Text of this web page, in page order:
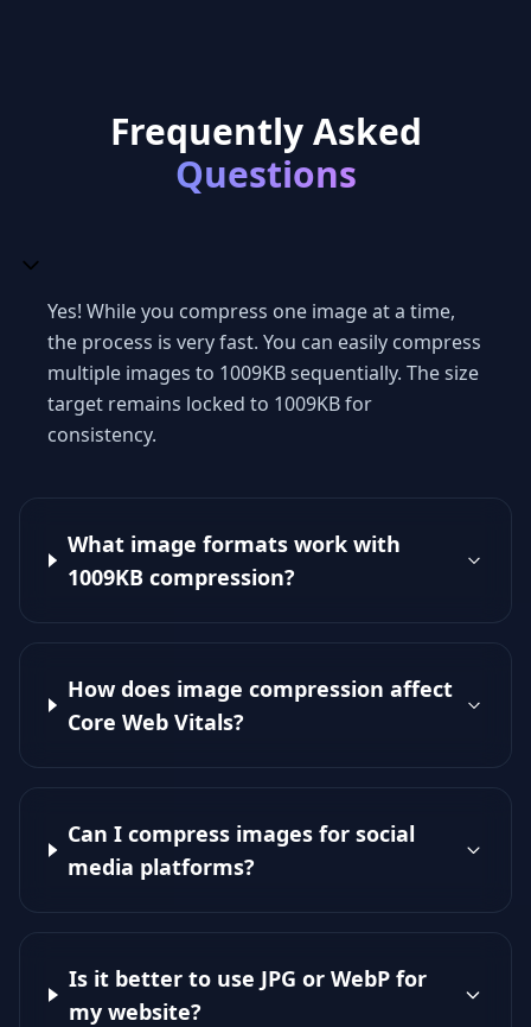
Frequently Asked
Questions
Yes! While you compress one image at a time,
the process is very fast. You can easily compress
multiple images to 1009KB sequentially. The size
target remains locked to 1009KB for
consistency.
What image formats work with
1009KB compression?
How does image compression affect
Core Web Vitals?
Can I compress images for social
media platforms?
Is it better to use JPG or WebP for
my website?